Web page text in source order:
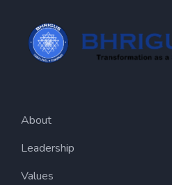
About
Leadership
Values